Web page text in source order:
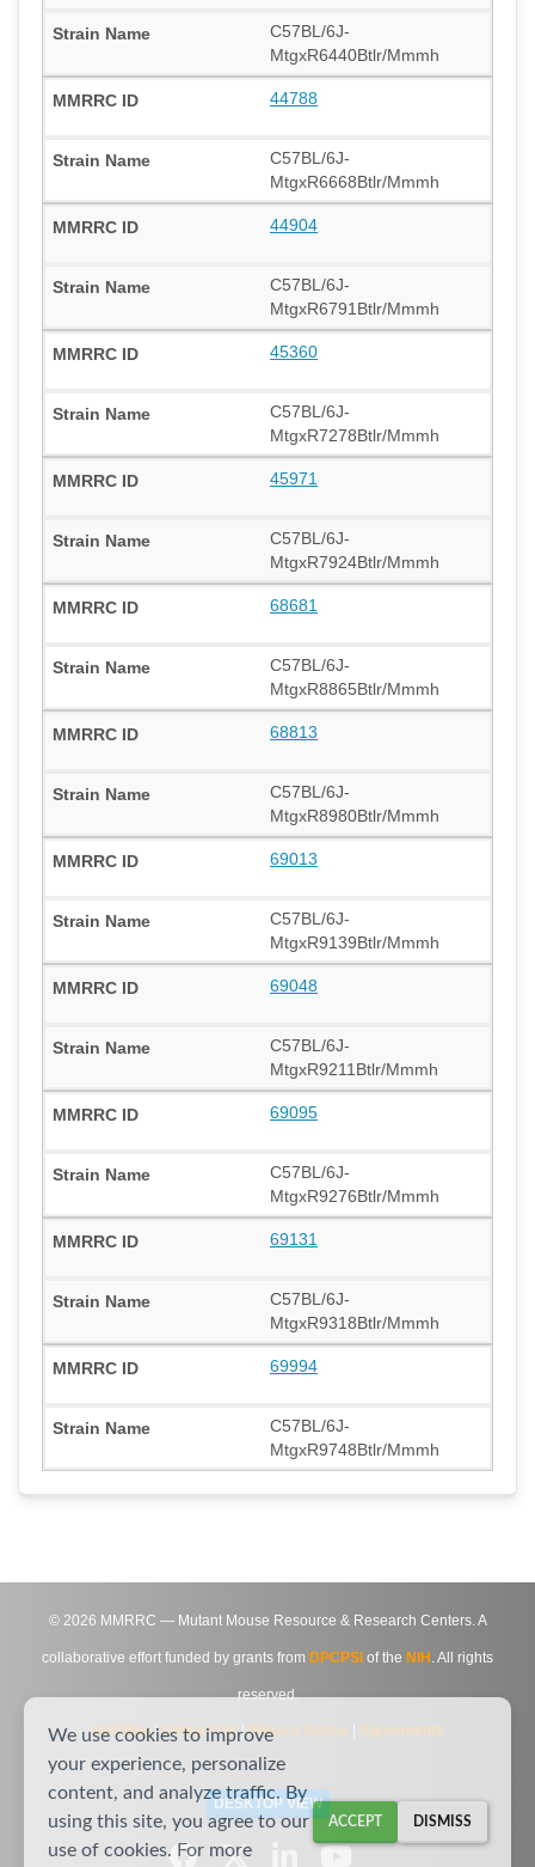
C57BL/6J-
MtgxR6440Btlr/Mmmh
44788
C57BL/6J-
MtgxR6668Btlr/Mmmh
44904
C57BL/6J-
MtgxR6791Btlr/Mmmh
45360
C57BL/6J-
MtgxR7278Btlr/Mmmh
45971
C57BL/6J-
MtgxR7924Btlr/Mmmh
68681
C57BL/6J-
MtgxR8865Btlr/Mmmh
68813
C57BL/6J-
MtgxR8980Btlr/Mmmh
69013
C57BL/6J-
MtgxR9139Btlr/Mmmh
69048
C57BL/6J-
MtgxR9211Btlr/Mmmh
69095
C57BL/6J-
MtgxR9276Btlr/Mmmh
69131
C57BL/6J-
MtgxR9318Btlr/Mmmh
69994
C57BL/6J-
MtgxR9748Btlr/Mmmh
© 2026 MMRRC — Mutant Mouse Resource & Research Centers. A
collaborative effort funded by grants from DPCPSI of the NIH . All rights
reserved.
Site Map|Contact Us|Privacy Notice Agreements
DESKTOP VIEW
We use cookies to improve
your experience, personalize
content, and analyze traffic. By
using this site, you agree to our
use of cookies. For more
ACCEPT DISMISS